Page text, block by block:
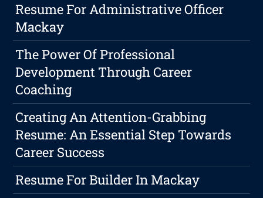
Resume For Administrative Officer
Mackay
The Power Of Professional
Development Through Career
Coaching
Creating An Attention-Grabbing
Resume: An Essential Step Towards
Career Success
Resume For Builder In Mackay